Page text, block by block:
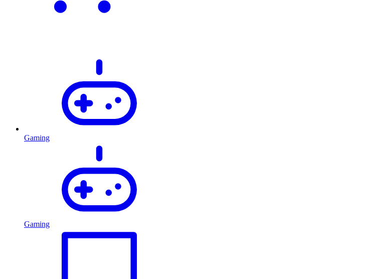
Gaming
Gaming